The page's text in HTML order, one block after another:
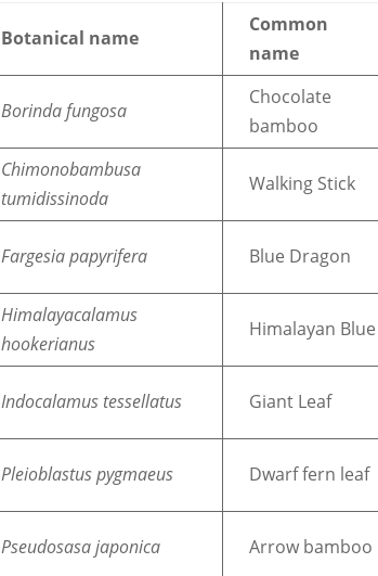
Botanical name
Common
name
Borinda fungosa
Chocolate
bamboo
Chimonobambusa
tumidissinoda
Walking Stick
Fargesia papyrifera Blue Dragon
Himalayacalamus
hookerianus
Himalayan Blue
Indocalamus tessellatus Giant Leaf
Pleioblastus pygmaeus Dwarf fern leaf
Pseudosasa japonica Arrow bamboo